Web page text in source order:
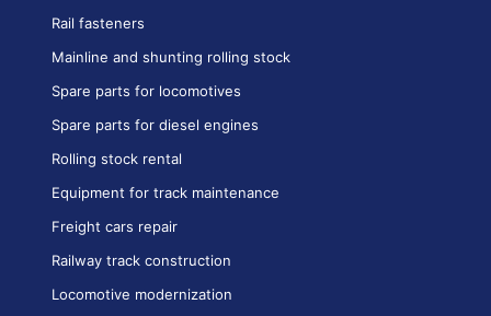
Rail fasteners
Mainline and shunting rolling stock
Spare parts for locomotives
Spare parts for diesel engines
Rolling stock rental
Equipment for track maintenance
Freight cars repair
Railway track construction
Locomotive modernization